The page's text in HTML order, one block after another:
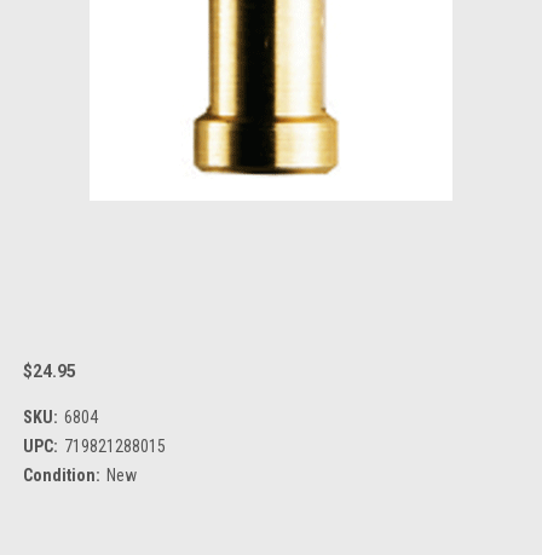
$24.95
SKU: 6804
UPC: 719821288015
Condition: New